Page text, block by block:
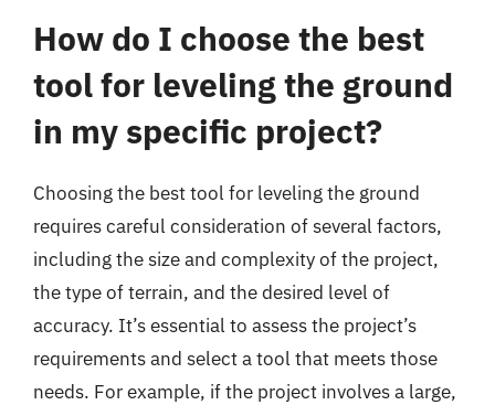
How do I choose the best
tool for leveling the ground
in my specific project?
Choosing the best tool for leveling the ground
requires careful consideration of several factors,
including the size and complexity of the project,
the type of terrain, and the desired level of
accuracy. It’s essential to assess the project’s
requirements and select a tool that meets those
needs. For example, if the project involves a large,